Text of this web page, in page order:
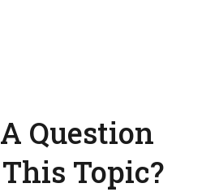
Question
Topic?